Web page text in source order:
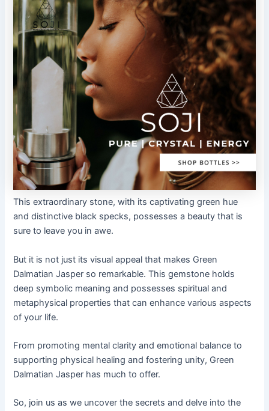
This extraordinary stone, with its captivating green hue
and distinctive black specks, possesses a beauty that is
sure to leave you in awe.
But it is not just its visual appeal that makes Green
Dalmatian Jasper so remarkable. This gemstone holds
deep symbolic meaning and possesses spiritual and
metaphysical properties that can enhance various aspects
of your life.
From promoting mental clarity and emotional balance to
supporting physical healing and fostering unity, Green
Dalmatian Jasper has much to offer.
So, join us as we uncover the secrets and delve into the